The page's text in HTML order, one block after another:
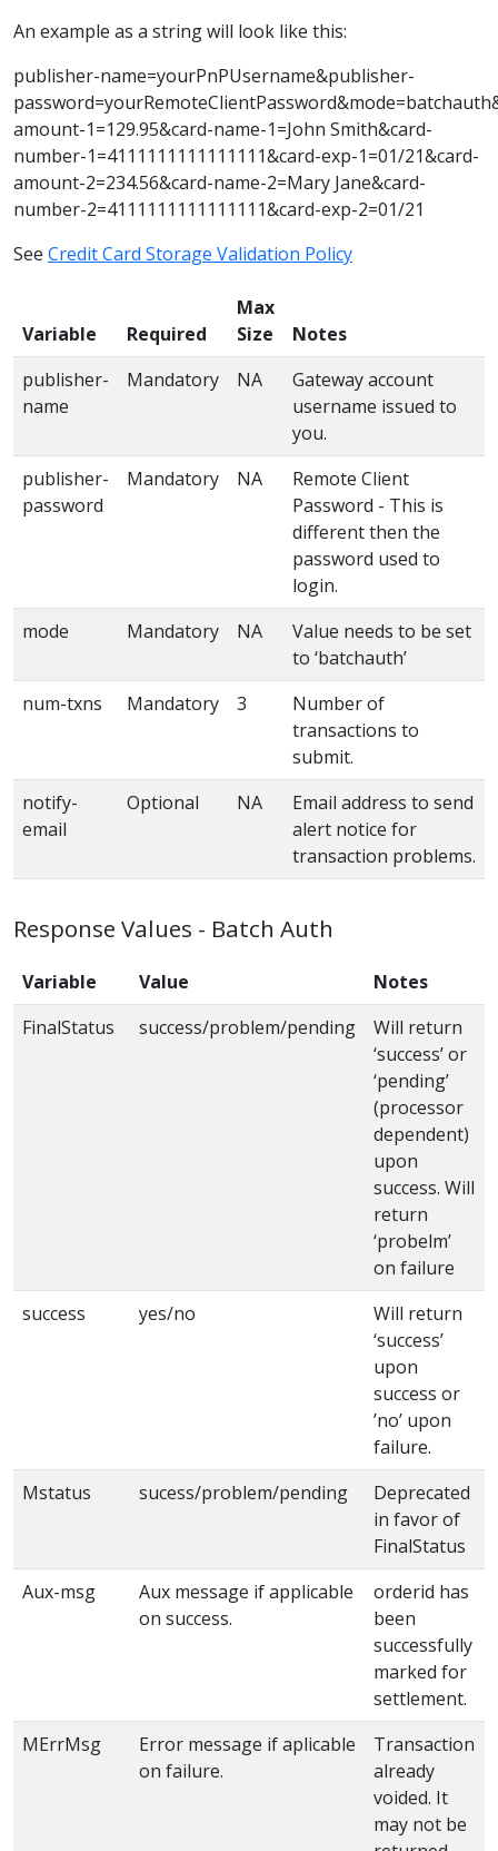
An example as a string will look like this:
publisher-name=yourPnPUsername&publisher-
amount-1=129.95&card-name-1=John Smith&card-
number-1=4111111111111111&card-exp-1=01/21&card-
amount-2=234.56&card-name-2=Mary Jane&card-
number-2=4111111111111111&card-exp-2=01/21
See Credit Card Storage Validation Policy
Variable Required
Max
Size
Notes
publisher-
name
Mandatory NA
Gateway account
username issued to
you.
publisher-
password
Mandatory NA
Remote Client
Password - This is
different then the
password used to
login.
mode
Mandatory NA
Value needs to be set
to ‘batchauth’
num-txns
Mandatory 3
Number of
transactions to
submit.
notify-
email
Optional NA
Email address to send
alert notice for
transaction problems.
Response Values - Batch Auth
Variable Value
Notes
FinalStatus
success/problem/pending
Will return
‘success’ or
‘pending’
(processor
dependent)
upon
success. Will
return
‘probelm’
on failure
success
yes/no
Will return
‘success’
upon
success or
’no’ upon
failure.
Mstatus
sucess/problem/pending
Deprecated
in favor of
FinalStatus
Aux-msg
Aux message if applicable
on success.
orderid has
been
successfully
marked for
settlement.
MErrMsg
Error message if aplicable
on failure.
Transaction
already
voided. It
may not be